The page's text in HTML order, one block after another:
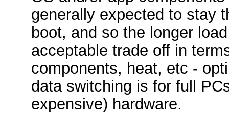
generally expected to stay
boot, and so the longer
acceptable trade off in
components, heat, etc -
data switching is for full
expensive) hardware.